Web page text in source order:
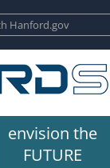
envision the
FUTURE